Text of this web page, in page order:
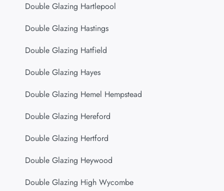
Double Glazing Hartlepool
Double Glazing Hastings
Double Glazing Hatfield
Double Glazing Hayes
Double Glazing Hemel Hempstead
Double Glazing Hereford
Double Glazing Hertford
Double Glazing Heywood
Double Glazing High Wycombe